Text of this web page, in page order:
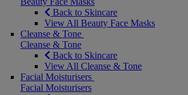
Back to Skincare
View All Beauty Face Masks
Cleanse & Tone
Cleanse & Tone
Back to Skincare
View All Cleanse & Tone
Facial Moisturisers
Facial Moisturisers